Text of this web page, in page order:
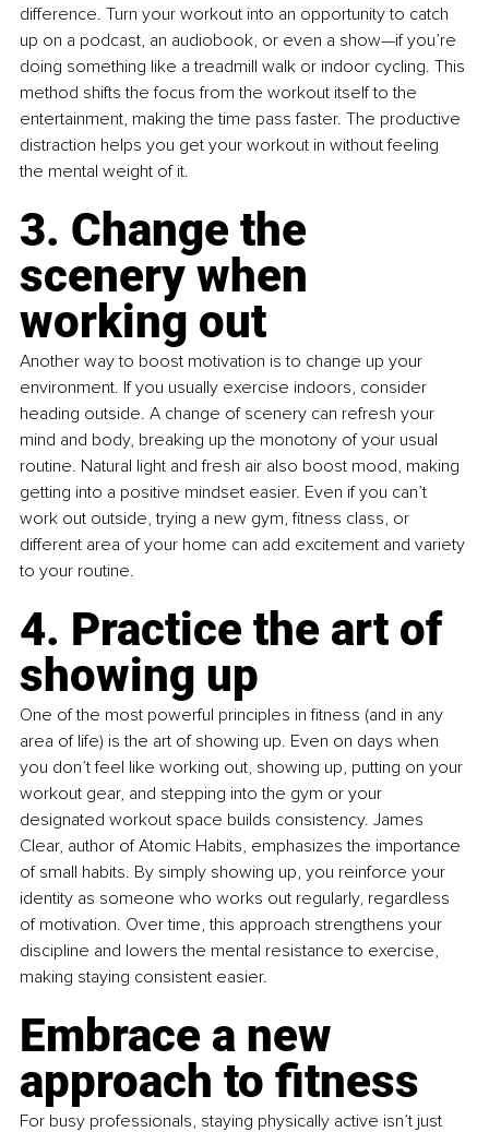
difference. Turn your workout into an opportunity to catch
up on a podcast, an audiobook, or even a show—if you’re
doing something like a treadmill walk or indoor cycling. This
method shifts the focus from the workout itself to the
entertainment, making the time pass faster. The productive
distraction helps you get your workout in without feeling
the mental weight of it.
3. Change the
scenery when
working out
Another way to boost motivation is to change up your
environment. If you usually exercise indoors, consider
heading outside. A change of scenery can refresh your
mind and body, breaking up the monotony of your usual
routine. Natural light and fresh air also boost mood, making
getting into a positive mindset easier. Even if you can’t
work out outside, trying a new gym, fitness class, or
different area of your home can add excitement and variety
to your routine.
4. Practice the art of
showing up
One of the most powerful principles in fitness (and in any
area of life) is the art of showing up. Even on days when
you don’t feel like working out, showing up, putting on your
workout gear, and stepping into the gym or your
designated workout space builds consistency. James
Clear, author of Atomic Habits, emphasizes the importance
of small habits. By simply showing up, you reinforce your
identity as someone who works out regularly, regardless
of motivation. Over time, this approach strengthens your
discipline and lowers the mental resistance to exercise,
making staying consistent easier.
Embrace a new
approach to fitness
For busy professionals, staying physically active isn’t just